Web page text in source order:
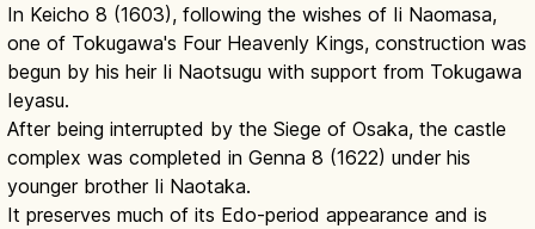
In Keicho 8 (1603), following the wishes of Ii Naomasa,
one of Tokugawa's Four Heavenly Kings, construction was
begun by his heir Ii Naotsugu with support from Tokugawa
Ieyasu.
After being interrupted by the Siege of Osaka, the castle
complex was completed in Genna 8 (1622) under his
younger brother Ii Naotaka.
It preserves much of its Edo-period appearance and is